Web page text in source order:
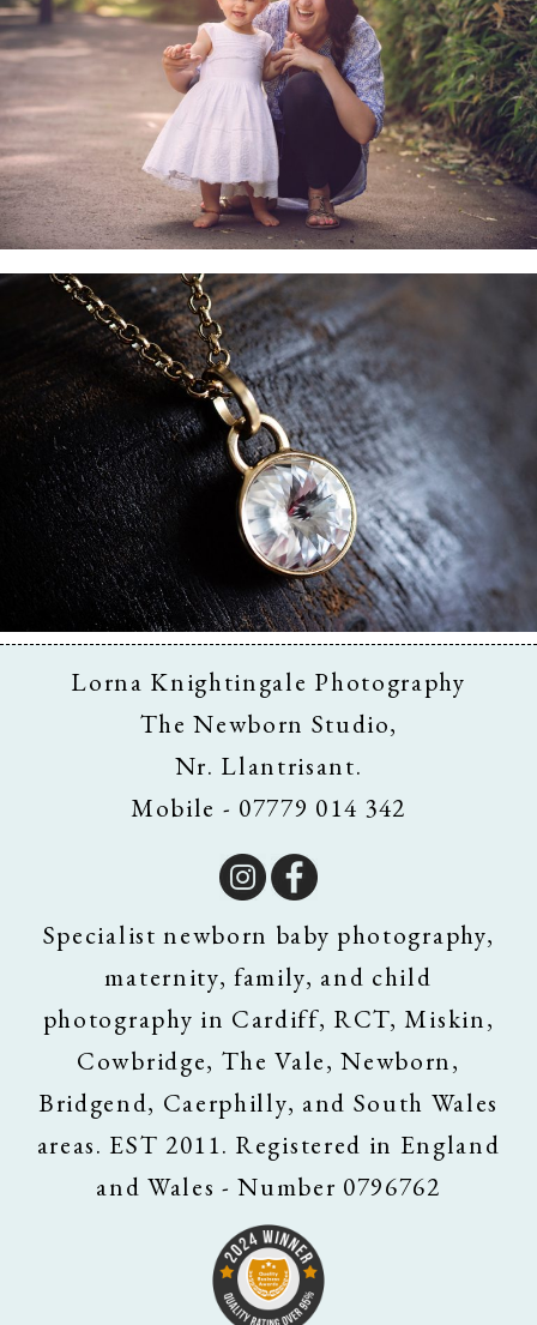
Family & Child Sessions
Business & Branding
Lorna Knightingale Photography
The Newborn Studio,
Nr. Llantrisant.
Mobile - 07779 014 342
Specialist newborn baby photography,
maternity, family, and child
photography in Cardiff, RCT, Miskin,
Cowbridge, The Vale, Newborn,
Bridgend, Caerphilly, and South Wales
areas. EST 2011. Registered in England
and Wales - Number 0796762